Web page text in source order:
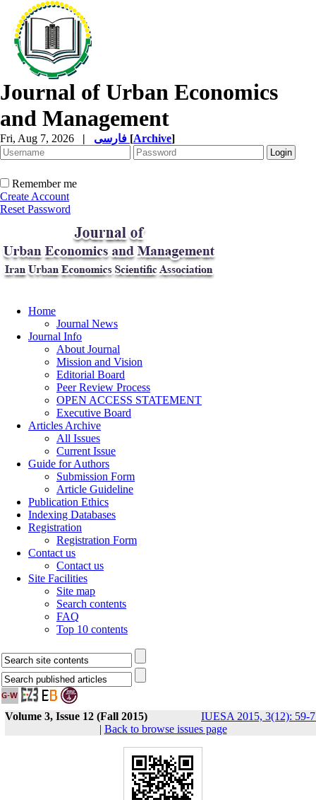
Journal of Urban Economics
and Management
Fri, Aug 7, 2026 | [Archive]
Remember me
Create Account
Reset Password
Home
Journal News
Journal Info
About Journal
Mission and Vision
Editorial Board
Peer Review Process
OPEN ACCESS STATEMENT
Executive Board
Articles Archive
All Issues
Current Issue
Guide for Authors
Submission Form
Article Guideline
Publication Ethics
Indexing Databases
Registration
Registration Form
Contact us
Contact us
Site Facilities
Site map
Search contents
FAQ
Top 10 contents
Volume 3, Issue 12 (Fall 2015)
IUESA 2015, 3(12): 59-
| Back to browse issues page